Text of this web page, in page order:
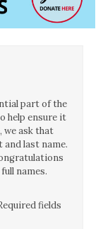
part of the
help ensure it
we ask that
last name.
names.
fields